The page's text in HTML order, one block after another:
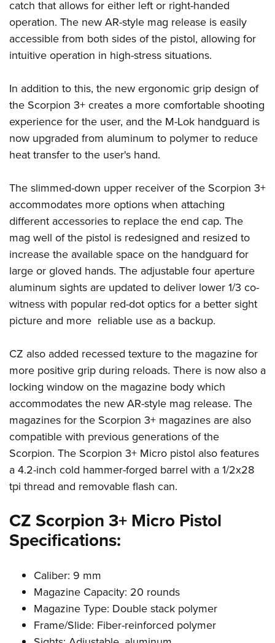
Firearm Training
NRA Marksmanship Qualification Program
NRA Training Course Catalog
Women's Wildlife Management / Conservation Scholarship
Become An NRA Instructor
Adventure Camp
Youth Hunter Education Challenge
Youth Wildlife Art Contest
Home Air Gun Program
NRA Junior Membership
NRA Family
NRA Gun Safety Rules
Collegiate Shooting Programs
National Youth Shooting Sports Cooperative Program
Request for Eagle Scout Certificate
catch that allows for either left or right-handed
operation. The new AR-style mag release is easily
accessible from both sides of the pistol, allowing for
intuitive operation in high-stress situations.
In addition to this, the new ergonomic grip design of
the Scorpion 3+ creates a more comfortable shooting
experience for the user, and the M-Lok handguard is
now upgraded from aluminum to polymer to reduce
heat transfer to the user's hand.
The slimmed-down upper receiver of the Scorpion 3+
accommodates more options when attaching
different accessories to replace the end cap. The
mag well of the pistol is redesigned and resized to
increase the available space on the handguard for
large or gloved hands. The adjustable four aperture
aluminum sights are updated to deliver lower 1/3 co-
witness with popular red-dot optics for a better sight
picture and more reliable use as a backup.
CZ also added recessed texture to the magazine for
more positive grip during reloads. There is now also a
locking window on the magazine body which
accommodates the new AR-style mag release. The
magazines for the Scorpion 3+ magazines are also
compatible with previous generations of the
Scorpion. The Scorpion 3+ Micro pistol also features
a 4.2-inch cold hammer-forged barrel with a 1/2x28
tpi thread and removable flash can.
CZ Scorpion 3+ Micro Pistol
Specifications:
Caliber: 9 mm
Magazine Capacity: 20 rounds
Magazine Type: Double stack polymer
Frame/Slide: Fiber-reinforced polymer